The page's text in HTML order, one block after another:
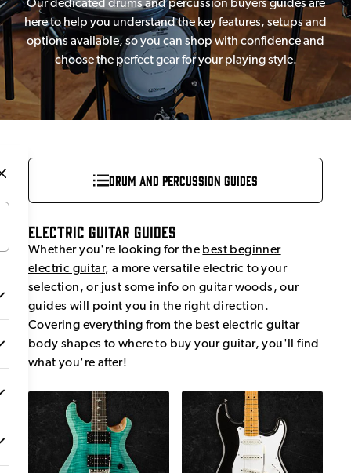
Our dedicated drums and percussion buyers guides are
here to help you understand the key features, setups and
options available, so you can shop with confidence and
choose the perfect gear for your playing style.
Drum and Percussion Guides
Electric Guitar Guides
Whether you're looking for the best beginner
electric guitar, a more versatile electric to your
selection, or just some info on guitar woods, our
guides will point you in the right direction.
Covering everything from the best electric guitar
body shapes to where to buy your guitar, you'll find
what you're after!